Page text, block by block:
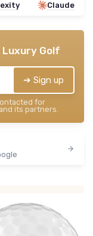
Claude
Luxury Golf
➔ Sign up
for
its partners.